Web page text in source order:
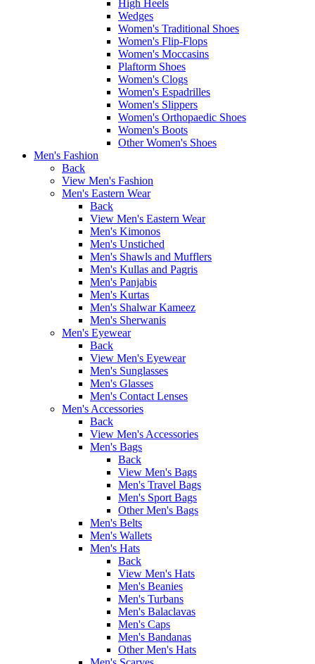
High Heels
Wedges
Women's Traditional Shoes
Women's Flip-Flops
Women's Moccasins
Plaftorm Shoes
Women's Clogs
Women's Espadrilles
Women's Slippers
Women's Orthopaedic Shoes
Women's Boots
Other Women's Shoes
Men's Fashion
Back
View Men's Fashion
Men's Eastern Wear
Back
View Men's Eastern Wear
Men's Kimonos
Men's Unstiched
Men's Shawls and Mufflers
Men's Kullas and Pagris
Men's Panjabis
Men's Kurtas
Men's Shalwar Kameez
Men's Sherwanis
Men's Eyewear
Back
View Men's Eyewear
Men's Sunglasses
Men's Glasses
Men's Contact Lenses
Men's Accessories
Back
View Men's Accessories
Men's Bags
Back
View Men's Bags
Men's Travel Bags
Men's Sport Bags
Other Men's Bags
Men's Belts
Men's Wallets
Men's Hats
Back
View Men's Hats
Men's Beanies
Men's Turbans
Men's Balaclavas
Men's Caps
Men's Bandanas
Other Men's Hats